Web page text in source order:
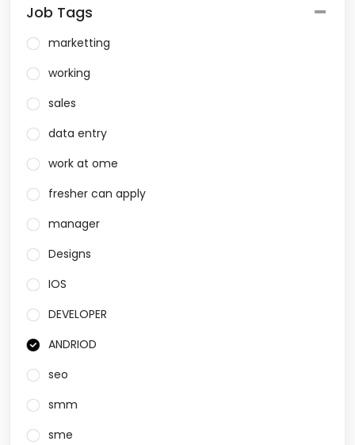
Job Tags
marketting
working
sales
data entry
work at ome
fresher can apply
manager
Designs
IOS
DEVELOPER
ANDRIOD
seo
smm
sme